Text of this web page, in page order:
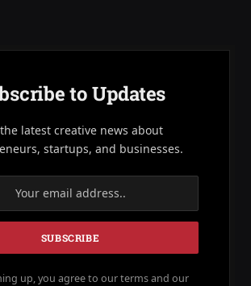
to Updates
latest creative news about
startups, and businesses.
up, you agree to our terms and our